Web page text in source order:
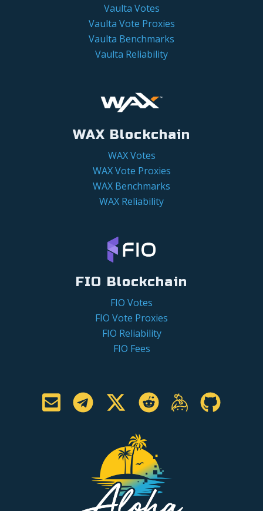
Vaulta Votes
Vaulta Vote Proxies
Vaulta Benchmarks
Vaulta Reliability
WAX Blockchain
WAX Votes
WAX Vote Proxies
WAX Benchmarks
WAX Reliability
FIO Blockchain
FIO Votes
FIO Vote Proxies
FIO Reliability
FIO Fees